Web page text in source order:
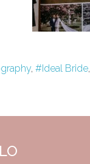
, #Ideal Bride,